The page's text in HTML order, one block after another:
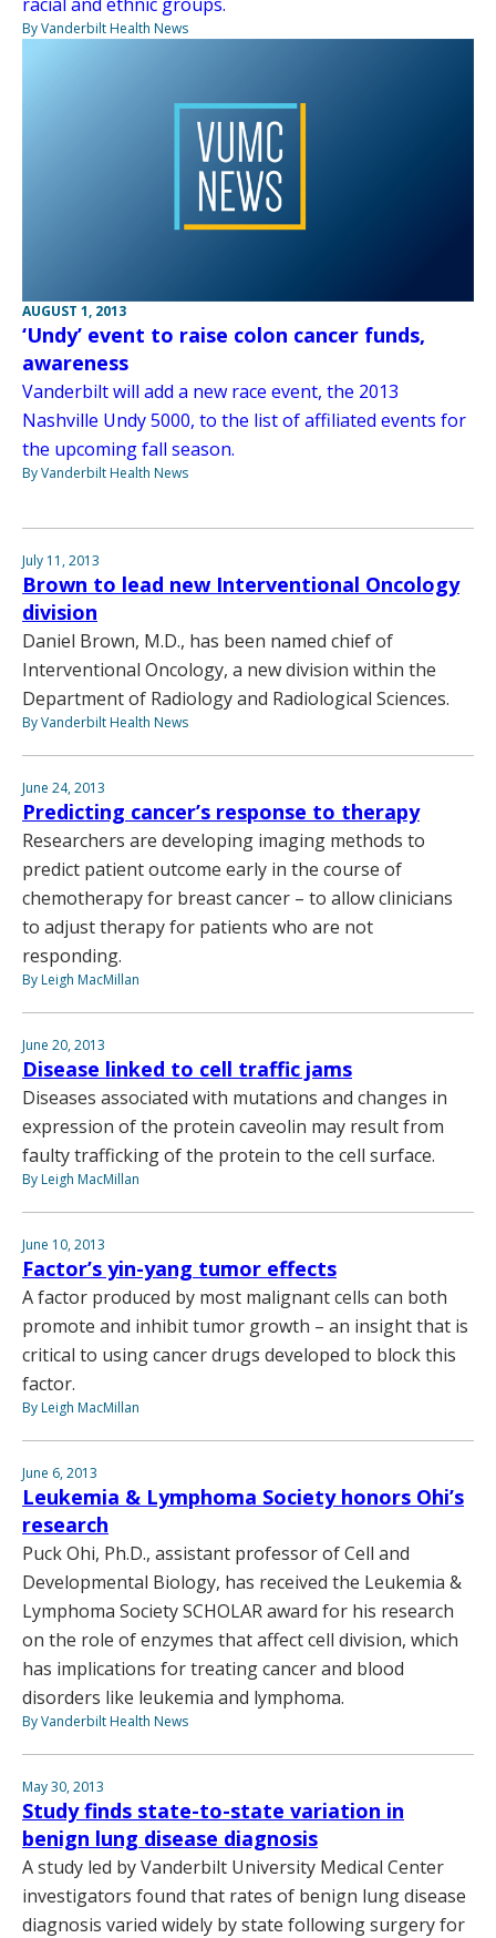
By Vanderbilt Health News
AUGUST 1, 2013
‘Undy’ event to raise colon cancer funds,
awareness
Vanderbilt will add a new race event, the 2013
Nashville Undy 5000, to the list of affiliated events for
the upcoming fall season.
By Vanderbilt Health News
July 11, 2013
Brown to lead new Interventional Oncology
division
Daniel Brown, M.D., has been named chief of
Interventional Oncology, a new division within the
Department of Radiology and Radiological Sciences.
By Vanderbilt Health News
June 24, 2013
Predicting cancer’s response to therapy
Researchers are developing imaging methods to
predict patient outcome early in the course of
chemotherapy for breast cancer – to allow clinicians
to adjust therapy for patients who are not
responding.
By Leigh MacMillan
June 20, 2013
Disease linked to cell traffic jams
Diseases associated with mutations and changes in
expression of the protein caveolin may result from
faulty trafficking of the protein to the cell surface.
By Leigh MacMillan
June 10, 2013
Factor’s yin-yang tumor effects
A factor produced by most malignant cells can both
promote and inhibit tumor growth – an insight that is
critical to using cancer drugs developed to block this
factor.
By Leigh MacMillan
June 6, 2013
Leukemia & Lymphoma Society honors Ohi’s
research
Puck Ohi, Ph.D., assistant professor of Cell and
Developmental Biology, has received the Leukemia &
Lymphoma Society SCHOLAR award for his research
on the role of enzymes that affect cell division, which
has implications for treating cancer and blood
disorders like leukemia and lymphoma.
By Vanderbilt Health News
May 30, 2013
Study finds state-to-state variation in
benign lung disease diagnosis
A study led by Vanderbilt University Medical Center
investigators found that rates of benign lung disease
diagnosis varied widely by state following surgery for